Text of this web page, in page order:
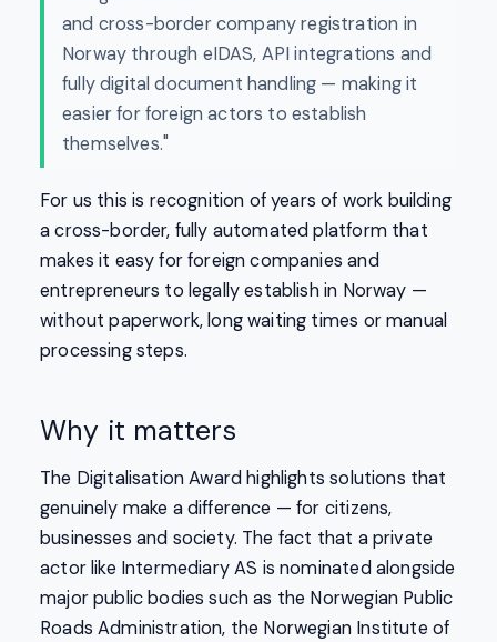
and cross-border company registration in
Norway through eIDAS, API integrations and
fully digital document handling — making it
easier for foreign actors to establish
themselves."
For us this is recognition of years of work building
a cross-border, fully automated platform that
makes it easy for foreign companies and
entrepreneurs to legally establish in Norway —
without paperwork, long waiting times or manual
processing steps.
Why it matters
The Digitalisation Award highlights solutions that
genuinely make a difference — for citizens,
businesses and society. The fact that a private
actor like Intermediary AS is nominated alongside
major public bodies such as the Norwegian Public
Roads Administration, the Norwegian Institute of